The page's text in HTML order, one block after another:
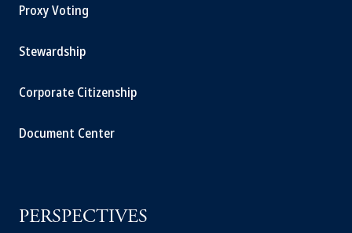
Proxy Voting
Stewardship
Corporate Citizenship
Document Center
PERSPECTIVES